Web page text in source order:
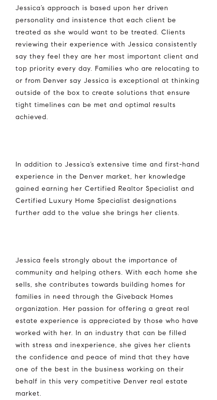
Jessica’s approach is based upon her driven
personality and insistence that each client be
treated as she would want to be treated. Clients
reviewing their experience with Jessica consistently
say they feel they are her most important client and
top priority every day. Families who are relocating to
or from Denver say Jessica is exceptional at thinking
outside of the box to create solutions that ensure
tight timelines can be met and optimal results
achieved.
In addition to Jessica’s extensive time and first-hand
experience in the Denver market, her knowledge
gained earning her Certified Realtor Specialist and
Certified Luxury Home Specialist designations
further add to the value she brings her clients.
Jessica feels strongly about the importance of
community and helping others. With each home she
sells, she contributes towards building homes for
families in need through the Giveback Homes
organization. Her passion for offering a great real
estate experience is appreciated by those who have
worked with her. In an industry that can be filled
with stress and inexperience, she gives her clients
the confidence and peace of mind that they have
one of the best in the business working on their
behalf in this very competitive Denver real estate
market.